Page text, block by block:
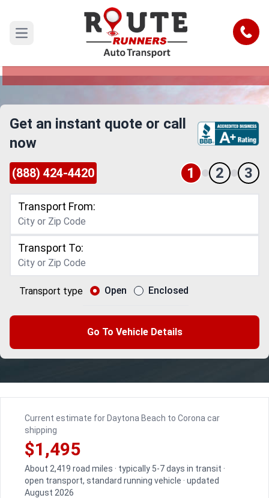
Open main menu Call
Daytona Beach to Corona Car
Shipping Service
Reliable and Safe Auto Transport from Daytona
Get an instant quote or call
now
(888) 424-4420 1 2 3
Transport From:
Transport To:
Transport type Open Enclosed
Go To Vehicle Details
Current estimate for Daytona Beach to Corona car
shipping
$1,495
About 2,419 road miles · typically 5-7 days in transit ·
open transport, standard running vehicle · updated
August 2026